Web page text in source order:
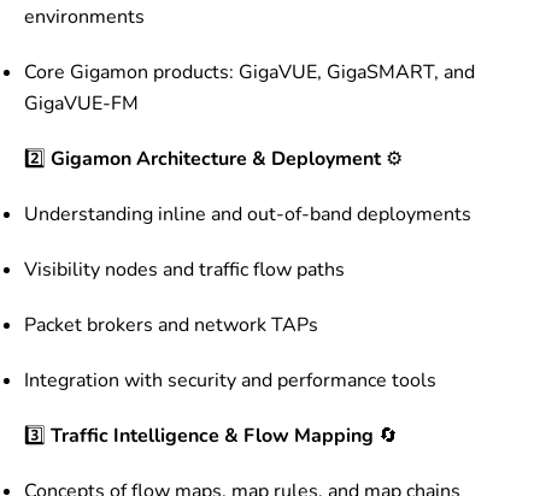
environments
Core Gigamon products: GigaVUE, GigaSMART, and
GigaVUE-FM
2️⃣ Gigamon Architecture & Deployment⚙️
Understanding inline and out-of-band deployments
Visibility nodes and traffic flow paths
Packet brokers and network TAPs
Integration with security and performance tools
3️⃣ Traffic Intelligence & Flow Mapping 🔄